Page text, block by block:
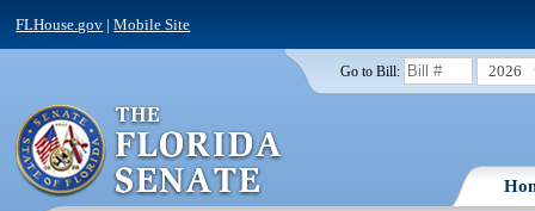
FLHouse.gov |Mobile Site
Go to Bill: 2026